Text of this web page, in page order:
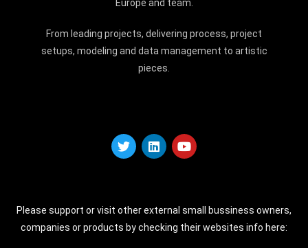
Europe and team.
From leading projects, delivering process, project
setups, modeling and data management to artistic
pieces.
Please support or visit other external small bussiness owners,
companies or products by checking their websites info here: